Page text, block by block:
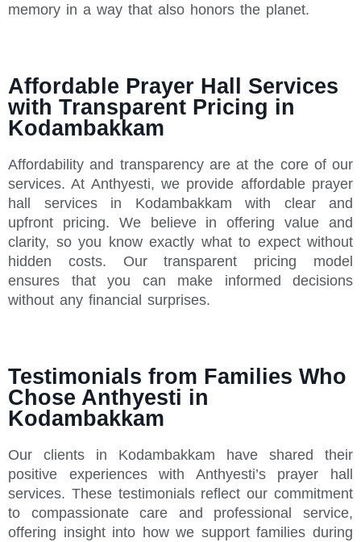
memory in a way that also honors the planet.
Affordable Prayer Hall Services
with Transparent Pricing in
Kodambakkam
Affordability and transparency are at the core of our
services. At Anthyesti, we provide affordable prayer
hall services in Kodambakkam with clear and
upfront pricing. We believe in offering value and
clarity, so you know exactly what to expect without
hidden costs. Our transparent pricing model
ensures that you can make informed decisions
without any financial surprises.
Testimonials from Families Who
Chose Anthyesti in
Kodambakkam
Our clients in Kodambakkam have shared their
positive experiences with Anthyesti’s prayer hall
services. These testimonials reflect our commitment
to compassionate care and professional service,
offering insight into how we support families during